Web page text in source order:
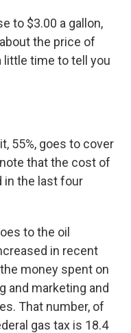
to $3.00 a gallon,
the price of
little time to tell you
55%, goes to cover
that the cost of
in the last four
to the oil
in recent
money spent on
and marketing and
That number, of
gas tax is 18.4